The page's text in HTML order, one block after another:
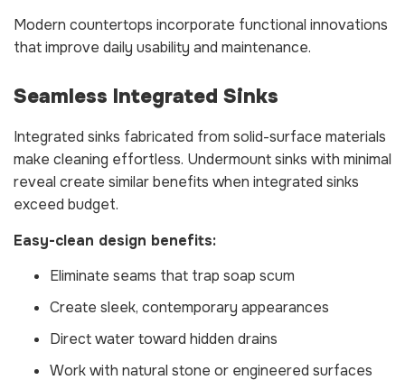
Modern countertops incorporate functional innovations
that improve daily usability and maintenance.
Seamless Integrated Sinks
Integrated sinks fabricated from solid-surface materials
make cleaning effortless. Undermount sinks with minimal
reveal create similar benefits when integrated sinks
exceed budget.
Easy-clean design benefits:
Eliminate seams that trap soap scum
Create sleek, contemporary appearances
Direct water toward hidden drains
Work with natural stone or engineered surfaces